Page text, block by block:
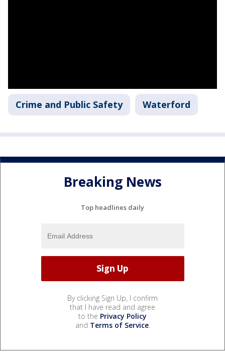
Crime and Public Safety Waterford
Breaking News
Top headlines daily
By clicking Sign Up, I confirm
that I have read and agree
to the Privacy Policy
and Terms of Service.